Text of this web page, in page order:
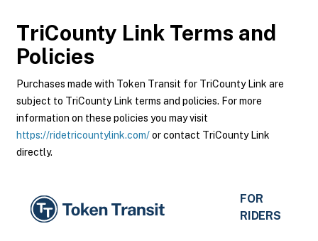
TriCounty Link Terms and
Policies
Purchases made with Token Transit for TriCounty Link are
subject to TriCounty Link terms and policies. For more
information on these policies you may visit
https://ridetricountylink.com/or contact TriCounty Link
directly.
FOR
RIDERS